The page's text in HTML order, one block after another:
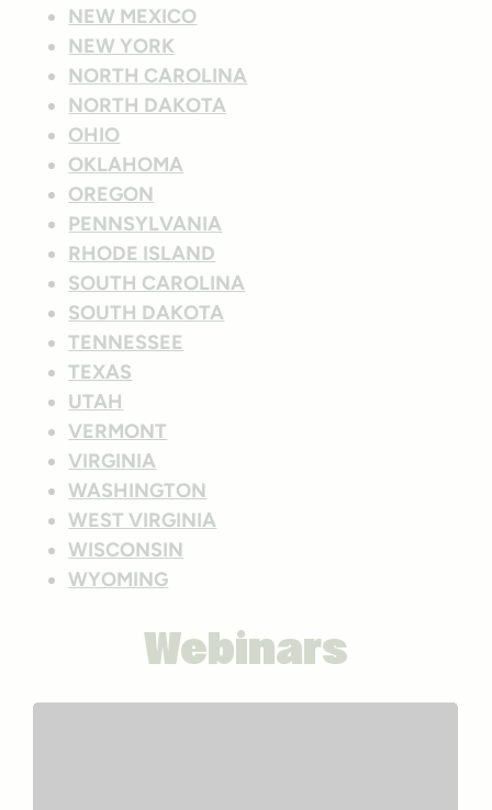
NEW MEXICO
NEW YORK
NORTH CAROLINA
NORTH DAKOTA
OHIO
OKLAHOMA
OREGON
PENNSYLVANIA
RHODE ISLAND
SOUTH CAROLINA
SOUTH DAKOTA
TENNESSEE
TEXAS
UTAH
VERMONT
VIRGINIA
WASHINGTON
WEST VIRGINIA
WISCONSIN
WYOMING
Webinars